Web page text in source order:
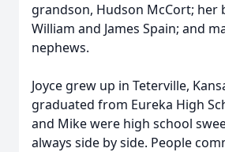
grandson, Hudson McCort; her
William and James Spain; and
nephews.
Joyce grew up in Teterville,
graduated from Eureka High
and Mike were high school
always side by side. People